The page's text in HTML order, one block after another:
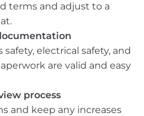
terms and adjust to a
safety, electrical safety, and
are valid and easy
process
and keep any increases